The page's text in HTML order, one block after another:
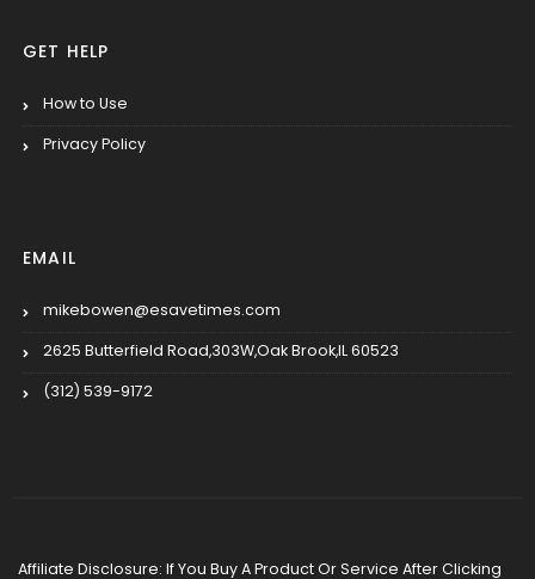
GET HELP
How to Use
Privacy Policy
EMAIL
mikebowen@esavetimes.com
2625 Butterfield Road,303W,Oak Brook,IL 60523
(312) 539-9172
Affiliate Disclosure: If You Buy A Product Or Service After Clicking